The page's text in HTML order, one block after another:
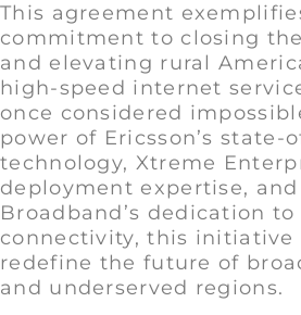
This agreement
commitment to closing
and elevating rural
high-speed internet
once considered
power of Ericsson’s state-
technology, Xtreme
deployment expertise, and
Broadband’s dedication
connectivity, this initiative
redefine the future of
and underserved regions.